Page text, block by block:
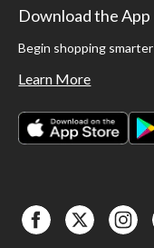
Download the App
Begin shopping smarter
Learn More